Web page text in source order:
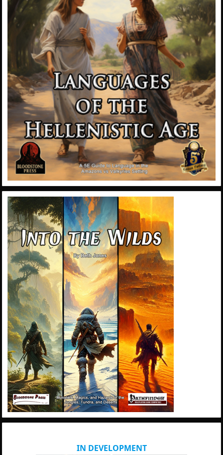
IN DEVELOPMENT